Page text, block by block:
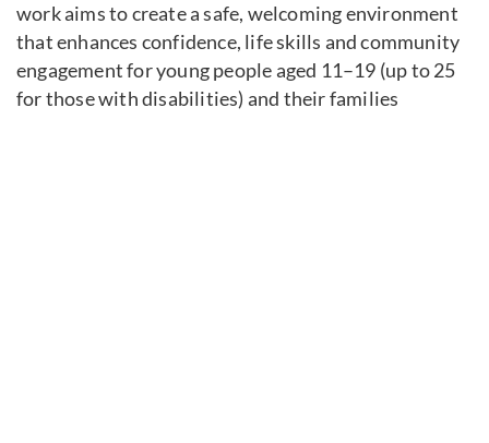
work aims to create a safe, welcoming environment
that enhances confidence, life skills and community
engagement for young people aged 11–19 (up to 25
for those with disabilities) and their families